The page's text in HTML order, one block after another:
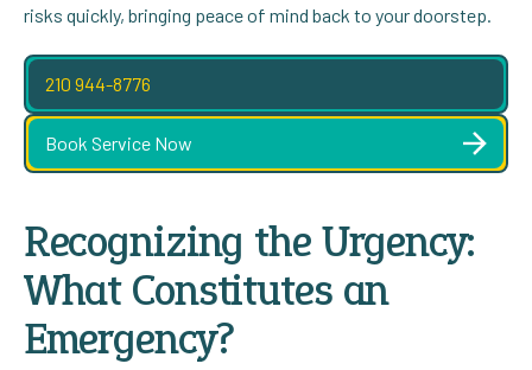
risks quickly, bringing peace of mind back to your doorstep.
210 944-8776
Book Service Now
Recognizing the Urgency:
What Constitutes an
Emergency?